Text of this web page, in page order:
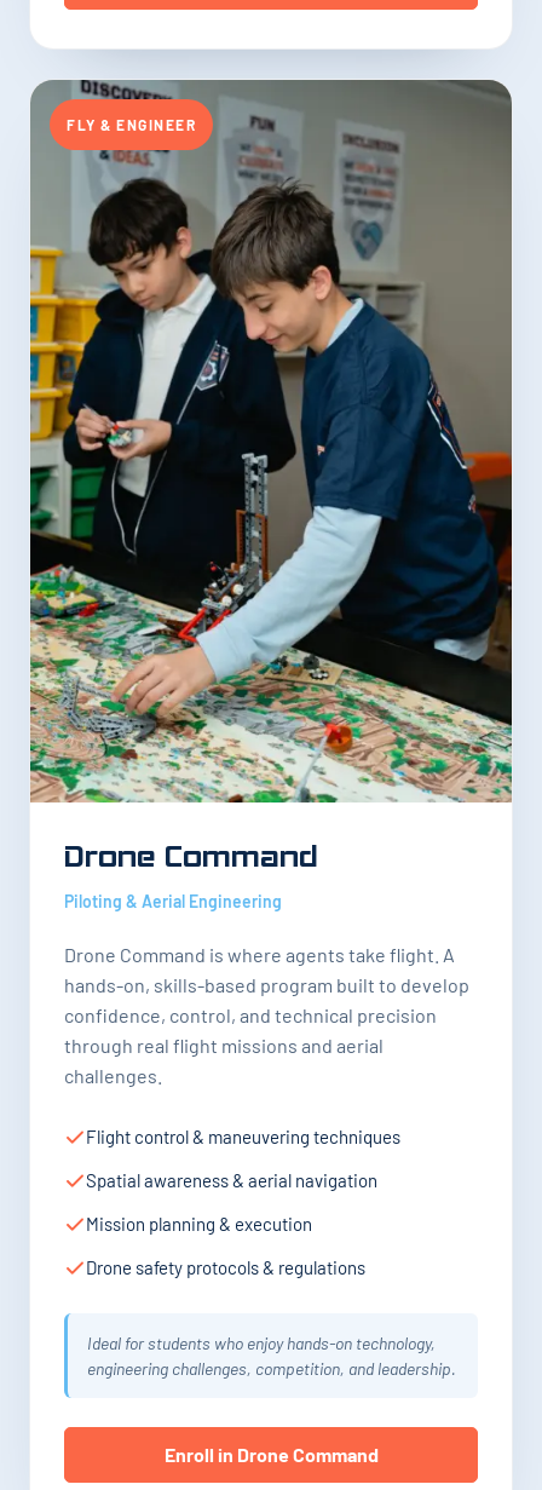
FLY & ENGINEER
Drone Command
Piloting & Aerial Engineering
Drone Command is where agents take flight. A
hands-on, skills-based program built to develop
confidence, control, and technical precision
through real flight missions and aerial
challenges.
Flight control & maneuvering techniques
Spatial awareness & aerial navigation
Mission planning & execution
Drone safety protocols & regulations
Ideal for students who enjoy hands-on technology,
engineering challenges, competition, and leadership.
Enroll in Drone Command